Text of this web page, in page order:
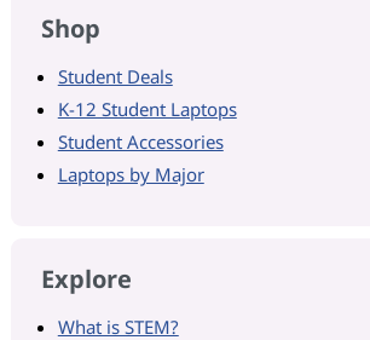
Shop
Student Deals
K-12 Student Laptops
Student Accessories
Laptops by Major
Explore
What is STEM?